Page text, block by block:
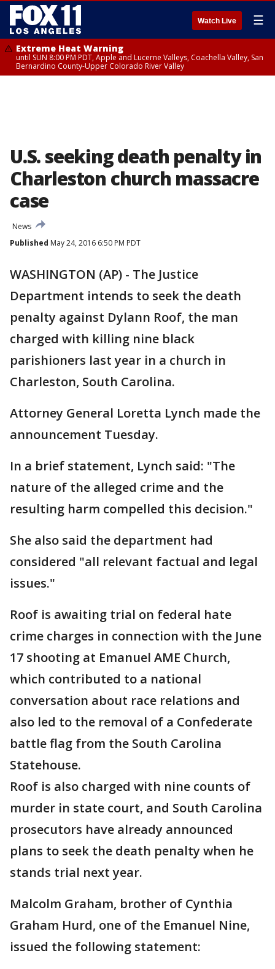
Watch Live ☰
Extreme Heat Warning
until SUN 8:00 PM PDT, Apple and Lucerne Valleys, Coachella Valley, San
Bernardino County-Upper Colorado River Valley
U.S. seeking death penalty in
Charleston church massacre
case
News
Published May 24, 2016 6:50 PM PDT
WASHINGTON (AP) - The Justice
Department intends to seek the death
penalty against Dylann Roof, the man
charged with killing nine black
parishioners last year in a church in
Charleston, South Carolina.
Attorney General Loretta Lynch made the
announcement Tuesday.
In a brief statement, Lynch said: "The
nature of the alleged crime and the
resulting harm compelled this decision."
She also said the department had
considered "all relevant factual and legal
issues."
Roof is awaiting trial on federal hate
crime charges in connection with the June
17 shooting at Emanuel AME Church,
which contributed to a national
conversation about race relations and
also led to the removal of a Confederate
battle flag from the South Carolina
Statehouse.
Roof is also charged with nine counts of
murder in state court, and South Carolina
prosecutors have already announced
plans to seek the death penalty when he
stands trial next year.
Malcolm Graham, brother of Cynthia
Graham Hurd, one of the Emanuel Nine,
issued the following statement: